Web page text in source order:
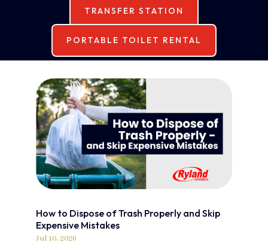
TRANSFER STATION
PORTABLE TOILET RENTAL
How to Dispose of Trash Properly and Skip
Expensive Mistakes
Jul 10, 2026